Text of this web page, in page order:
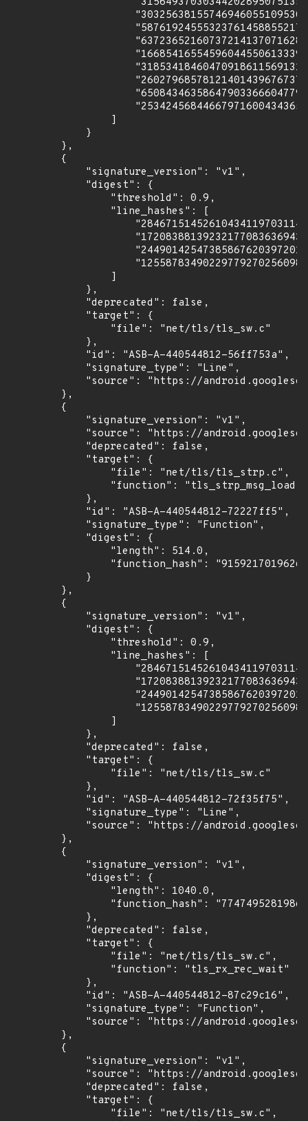
                ]
            }
        },
        {
            "signature_version": "v1",
            "digest": {
                "threshold": 0.9,
                "line_hashes": [
                ]
            },
            "deprecated": false,
            "target": {
                "file": "net/tls/tls_sw.c"
            },
            "id": "ASB-A-440544812-56ff753a",
            "signature_type": "Line",
"source": "https://
        },
        {
            "signature_version": "v1",
"source": "https://
            "deprecated": false,
            "target": {
                "file": "net/tls/tls_strp.c",
                "function": "tls_strp_msg_load"
            },
            "id": "ASB-A-440544812-72227ff5",
            "signature_type": "Function",
            "digest": {
                "length": 514.0,
"function_hash":
            }
        },
        {
            "signature_version": "v1",
            "digest": {
                "threshold": 0.9,
                "line_hashes": [
                ]
            },
            "deprecated": false,
            "target": {
                "file": "net/tls/tls_sw.c"
            },
            "id": "ASB-A-440544812-72f35f75",
            "signature_type": "Line",
"source": "https://
        },
        {
            "signature_version": "v1",
            "digest": {
                "length": 1040.0,
"function_hash":
            },
            "deprecated": false,
            "target": {
                "file": "net/tls/tls_sw.c",
                "function": "tls_rx_rec_wait"
            },
            "id": "ASB-A-440544812-87c29c16",
            "signature_type": "Function",
"source": "https://
        },
        {
            "signature_version": "v1",
"source": "https://
            "deprecated": false,
            "target": {
                "file": "net/tls/tls_sw.c",